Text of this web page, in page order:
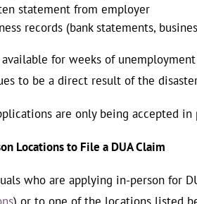
statement from employer
records (bank statements,
available for weeks of
to be a direct result of the
are only being accepted
Locations to File a DUA Claim
who are applying in-person for